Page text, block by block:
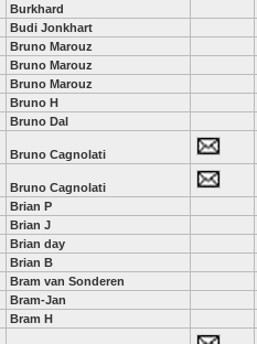
Burkhard
Budi Jonkhart
Bruno Marouz
Bruno Marouz
Bruno Marouz
Bruno H
Bruno Dal
Bruno Cagnolati
Bruno Cagnolati
Brian P
Brian J
Brian day
Brian B
Bram van Sonderen
Bram-Jan
Bram H